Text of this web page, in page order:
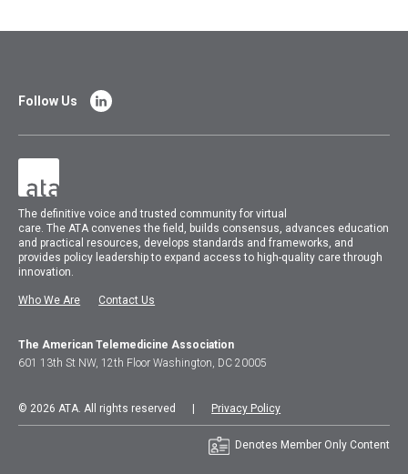
The definitive voice and trusted community for virtual
care.TheATA convenes the field, builds consensus, advances education
and practical resources, develops standards and frameworks, and
provides policy leadership to expand access to high-quality care through
innovation.
Who We Are Contact Us
Follow Us
The American Telemedicine Association
601 13th St NW, 12th Floor Washington, DC 20005
© 2026 ATA. All rights reserved | Privacy Policy
Denotes Member Only Content